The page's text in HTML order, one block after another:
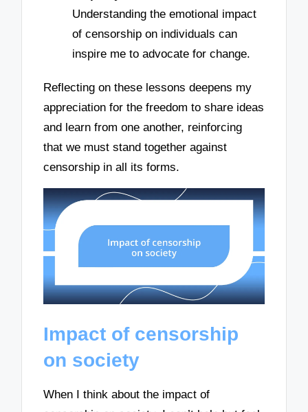
Understanding the emotional impact
of censorship on individuals can
inspire me to advocate for change.
Reflecting on these lessons deepens my
appreciation for the freedom to share ideas
and learn from one another, reinforcing
that we must stand together against
censorship in all its forms.
Impact of censorship
on society
When I think about the impact of